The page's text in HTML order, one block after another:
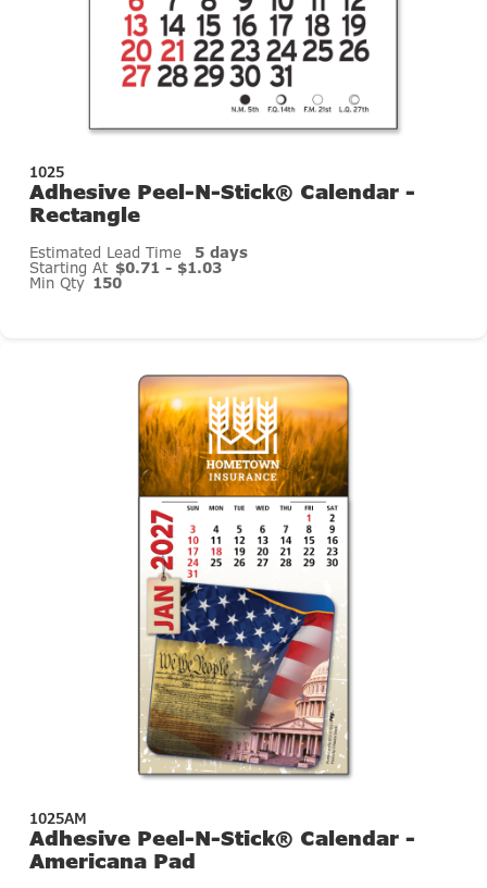
1025
Adhesive Peel-N-Stick® Calendar -
Rectangle
Estimated Lead Time 5 days
Starting At $0.71 - $1.03
Min Qty 150
1025AM
Adhesive Peel-N-Stick® Calendar -
Americana Pad